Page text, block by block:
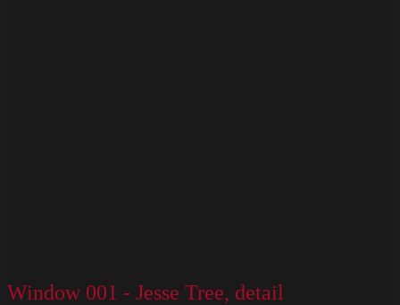
Window 001 - Jesse Tree, detail